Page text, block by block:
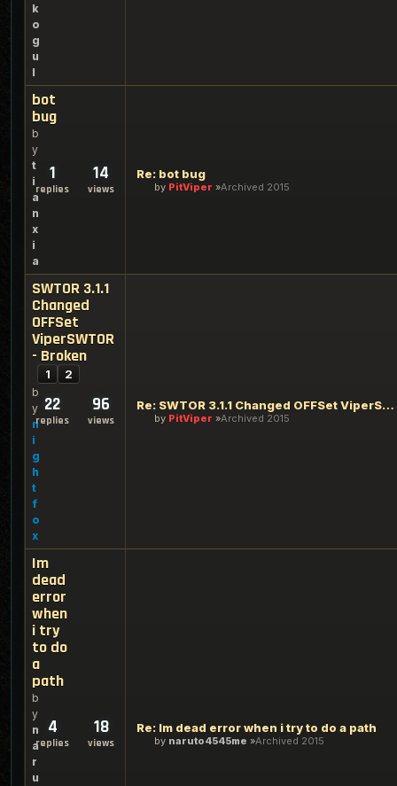
k
o
g
u
l
bot
bug
b
y
t
i
a
n
x
i
a
1
replies
14
views
Re: bot bug
by PitViper Archived 2015
SWTOR 3.1.1
Changed
OFFSet
ViperSWTOR
- Broken
1 2
b
y
n
i
g
h
t
f
o
x
22
replies
96
views
Re: SWTOR 3.1.1 Changed OFFSet ViperSWTOR - Broken
by PitViper Archived 2015
Im
dead
error
when
i try
to do
a
path
b
y
n
a
r
u
4
replies
18
views
Re: Im dead error when i try to do a path
by naruto4545me Archived 2015